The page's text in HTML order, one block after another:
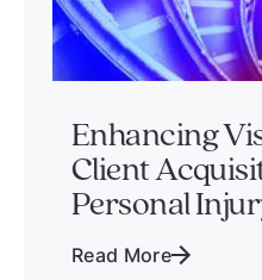
Enhancing
Client
Personal
Read More